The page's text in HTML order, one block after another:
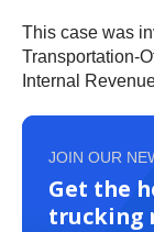
This case was
Transportation-
Internal
JOIN OUR
Get the
trucking